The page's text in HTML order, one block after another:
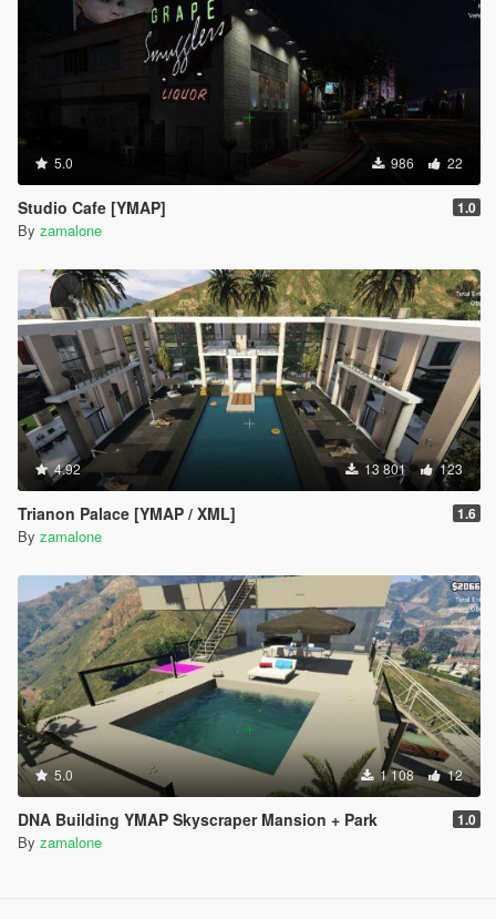
5.0 986 22
Studio Cafe [YMAP] 1.0
By zamalone
4.92 13 801 123
Trianon Palace [YMAP / XML] 1.6
By zamalone
5.0 1 108 12
DNA Building YMAP Skyscraper Mansion + Park 1.0
By zamalone